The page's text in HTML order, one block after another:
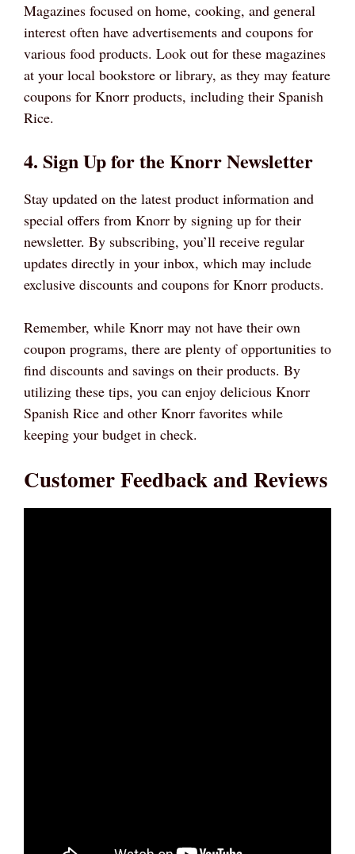
Magazines focused on home, cooking, and general
interest often have advertisements and coupons for
various food products. Look out for these magazines
at your local bookstore or library, as they may feature
coupons for Knorr products, including their Spanish
Rice.
4. Sign Up for the Knorr Newsletter
Stay updated on the latest product information and
special offers from Knorr by signing up for their
newsletter. By subscribing, you’ll receive regular
updates directly in your inbox, which may include
exclusive discounts and coupons for Knorr products.
Remember, while Knorr may not have their own
coupon programs, there are plenty of opportunities to
find discounts and savings on their products. By
utilizing these tips, you can enjoy delicious Knorr
Spanish Rice and other Knorr favorites while
keeping your budget in check.
Customer Feedback and Reviews